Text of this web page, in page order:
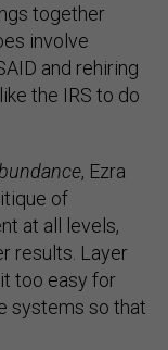
together
involve
and rehiring
the IRS to do
, Ezra
of
at all levels,
results. Layer
too easy for
systems so that